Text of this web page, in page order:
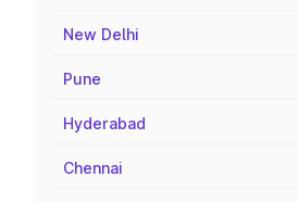
New Delhi
Pune
Hyderabad
Chennai